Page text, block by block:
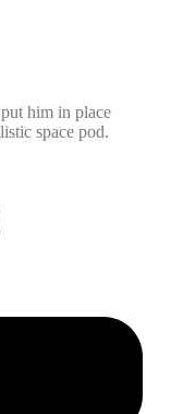
him in place
space pod.